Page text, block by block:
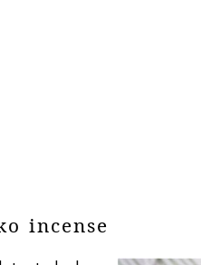
incense